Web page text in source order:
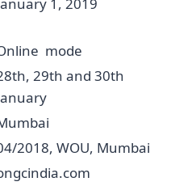
1, 2019
mode
29th and 30th
2018, WOU, Mumbai